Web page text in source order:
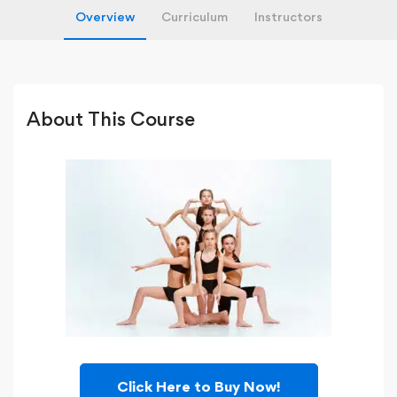
Overview Curriculum Instructors
About This Course
Click Here to Buy Now!